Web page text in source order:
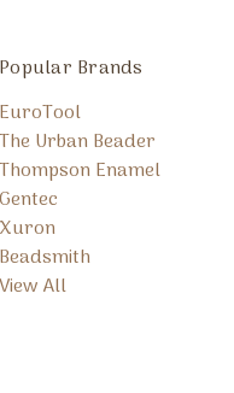
Popular Brands
EuroTool
The Urban Beader
Thompson Enamel
Gentec
Xuron
Beadsmith
View All